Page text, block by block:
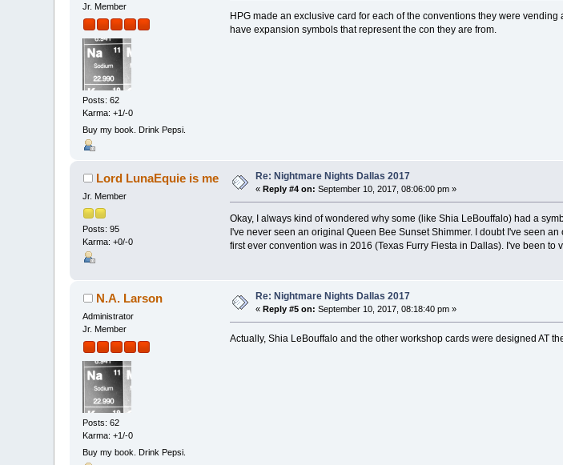
Jr. Member
Posts: 62
Karma: +1/-0
Buy my book. Drink Pepsi.
HPG made an exclusive card for each of the conventions they were
have expansion symbols that represent the con they are from.
Lord LunaEquie is me
Jr. Member
Posts: 95
Karma: +0/-0
Re: Nightmare Nights Dallas 2017
« Reply #4 on: September 10, 2017, 08:06:00 pm »
Okay, I always kind of wondered why some (like Shia LeBouffalo) had a
I've never seen an original Queen Bee Sunset Shimmer. I doubt I've seen
first ever convention was in 2016 (Texas Furry Fiesta in Dallas). I've been to
N.A. Larson
Administrator
Jr. Member
Posts: 62
Karma: +1/-0
Buy my book. Drink Pepsi.
Re: Nightmare Nights Dallas 2017
« Reply #5 on: September 10, 2017, 08:18:40 pm »
Actually, Shia LeBouffalo and the other workshop cards were designed AT